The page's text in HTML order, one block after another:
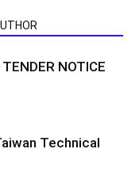
NOTICE
Technical